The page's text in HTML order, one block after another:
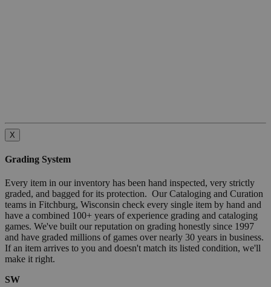
X
Grading System
Every item in our inventory has been hand inspected, very strictly
graded, and bagged for its protection. Our Cataloging and Curation
teams in Fitchburg, Wisconsin check every single item by hand and
have a combined 100+ years of experience grading and cataloging
games. We've built our reputation on grading honestly since 1997
and have graded millions of games over nearly 30 years in business.
If an item arrives to you and doesn't match its listed condition, we'll
make it right.
SW